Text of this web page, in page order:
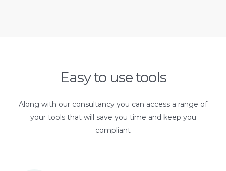
Easy to use tools
Along with our consultancy you can access a range of
your tools that will save you time and keep you
compliant